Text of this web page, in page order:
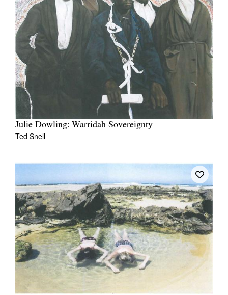
Julie Dowling: Warridah Sovereignty
Ted Snell